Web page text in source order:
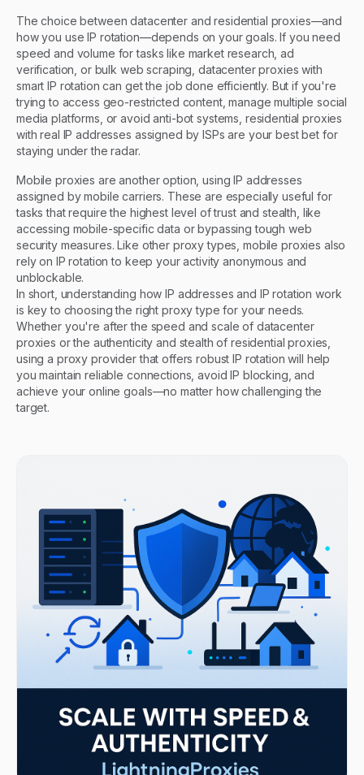
The choice between datacenter and residential proxies—and
how you use IP rotation—depends on your goals. If you need
speed and volume for tasks like market research, ad
verification, or bulk web scraping, datacenter proxies with
smart IP rotation can get the job done efficiently. But if you're
trying to access geo-restricted content, manage multiple social
media platforms, or avoid anti-bot systems, residential proxies
with real IP addresses assigned by ISPs are your best bet for
staying under the radar.
Mobile proxies are another option, using IP addresses
assigned by mobile carriers. These are especially useful for
tasks that require the highest level of trust and stealth, like
accessing mobile-specific data or bypassing tough web
security measures. Like other proxy types, mobile proxies also
rely on IP rotation to keep your activity anonymous and
unblockable.
In short, understanding how IP addresses and IP rotation work
is key to choosing the right proxy type for your needs.
Whether you're after the speed and scale of datacenter
proxies or the authenticity and stealth of residential proxies,
using a proxy provider that offers robust IP rotation will help
you maintain reliable connections, avoid IP blocking, and
achieve your online goals—no matter how challenging the
target.